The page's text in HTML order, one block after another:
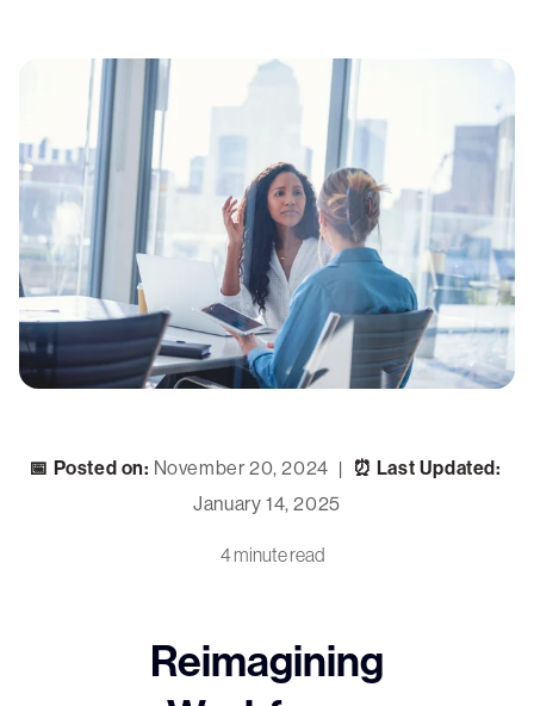
📅 Posted on: November 20, 2024
⏰ Last Updated:
January 14, 2025
4 minute read
Reimagining